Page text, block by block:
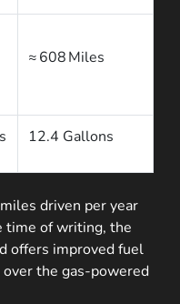
≈ 608 Miles
12.4 Gallons
driven per year
time of writing, the
offers improved fuel
the gas-powered